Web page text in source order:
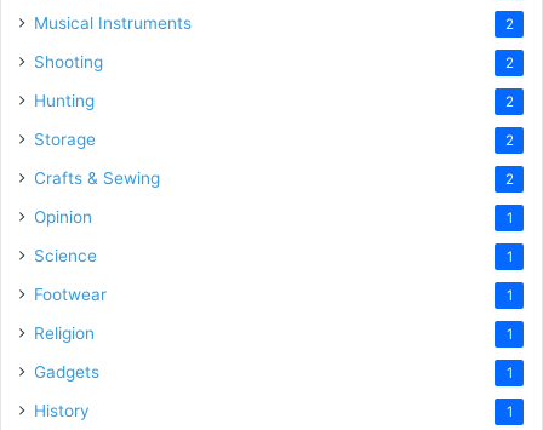
Musical Instruments 2
Shooting 2
Hunting 2
Storage 2
Crafts & Sewing 2
Opinion 1
Science 1
Footwear 1
Religion 1
Gadgets 1
History 1